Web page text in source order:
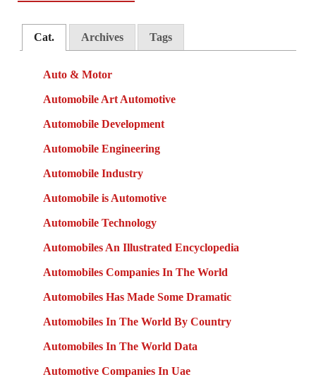
Cat. Archives Tags
Auto & Motor
Automobile Art Automotive
Automobile Development
Automobile Engineering
Automobile Industry
Automobile is Automotive
Automobile Technology
Automobiles An Illustrated Encyclopedia
Automobiles Companies In The World
Automobiles Has Made Some Dramatic
Automobiles In The World By Country
Automobiles In The World Data
Automotive Companies In Uae